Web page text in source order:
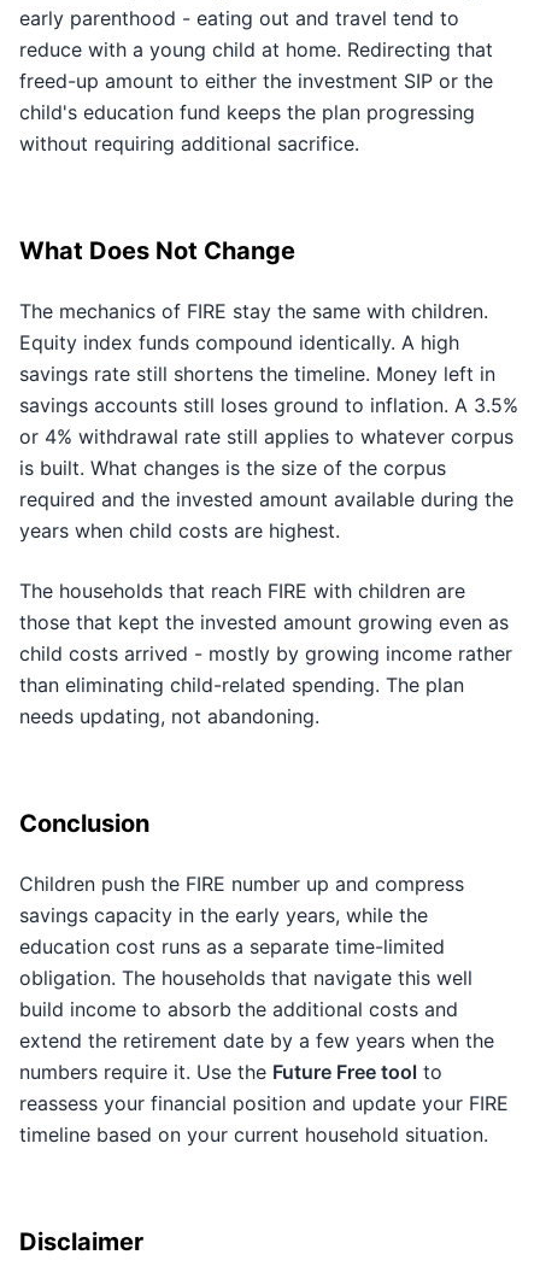
early parenthood - eating out and travel tend to
reduce with a young child at home. Redirecting that
freed-up amount to either the investment SIP or the
child's education fund keeps the plan progressing
without requiring additional sacrifice.
What Does Not Change
The mechanics of FIRE stay the same with children.
Equity index funds compound identically. A high
savings rate still shortens the timeline. Money left in
savings accounts still loses ground to inflation. A 3.5%
or 4% withdrawal rate still applies to whatever corpus
is built. What changes is the size of the corpus
required and the invested amount available during the
years when child costs are highest.
The households that reach FIRE with children are
those that kept the invested amount growing even as
child costs arrived - mostly by growing income rather
than eliminating child-related spending. The plan
needs updating, not abandoning.
Conclusion
Children push the FIRE number up and compress
savings capacity in the early years, while the
education cost runs as a separate time-limited
obligation. The households that navigate this well
build income to absorb the additional costs and
extend the retirement date by a few years when the
numbers require it. Use the Future Free tool to
reassess your financial position and update your FIRE
timeline based on your current household situation.
Disclaimer